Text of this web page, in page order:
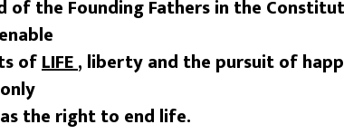
of the Founding Fathers in the
ofLIFE, liberty and the pursuit of
the right to end life.